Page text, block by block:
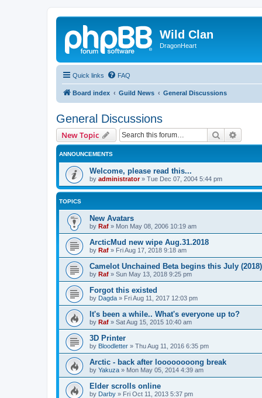
Wild Clan
DragonHeart
Quick links FAQ
Board index Guild News General Discussions
General Discussions
New Topic Search
ANNOUNCEMENTS
Welcome, please read this...
by administrator» Tue Dec 07, 2004 5:44 pm
TOPICS
New Avatars
by Raf » Mon May 08, 2006 10:19 am
ArcticMud new wipe Aug.31.2018
by Raf » Fri Aug 17, 2018 9:18 am
Camelot Unchained Beta begins this July (2018)
by Raf » Sun May 13, 2018 9:25 pm
Forgot this existed
by Dagda » Fri Aug 11, 2017 12:03 pm
It's been a while.. What's everyone up to?
by Raf » Sat Aug 15, 2015 10:40 am
3D Printer
by Bloodletter » Thu Aug 11, 2016 6:35 pm
Arctic - back after loooooooong break
by Yakuza » Mon May 05, 2014 4:39 am
Elder scrolls online
by Darby » Fri Oct 11, 2013 5:37 pm